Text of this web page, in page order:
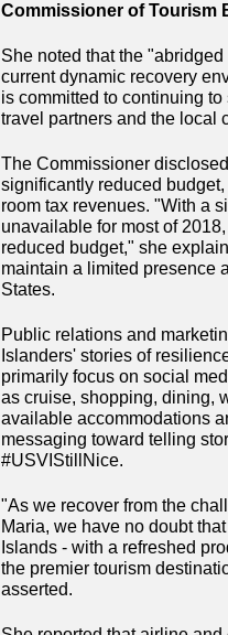
Commissioner of Tourism
She noted that the
current dynamic recovery
is committed to continuing
travel partners and the local
The Commissioner
significantly reduced
room tax revenues. "With a
unavailable for most of
reduced budget," she
maintain a limited presence
States.
Public relations and
Islanders' stories of
primarily focus on social
as cruise, shopping, dining,
available accommodations
messaging toward telling
#USVIStillNice.
"As we recover from the
Maria, we have no doubt
Islands - with a refreshed
the premier tourism
asserted.